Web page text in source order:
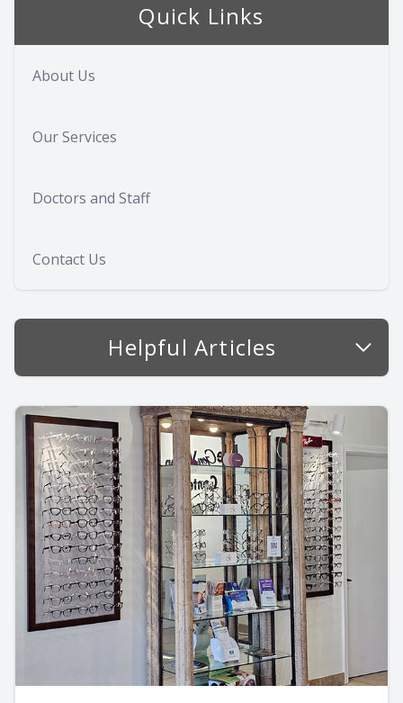
Quick Links
About Us
Our Services
Doctors and Staff
Contact Us
Helpful Articles